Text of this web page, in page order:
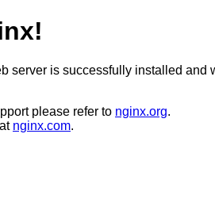
server is successfully installed and
please refer to nginx.org.
nginx.com.